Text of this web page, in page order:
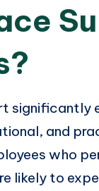
significantly
and
who
likely to